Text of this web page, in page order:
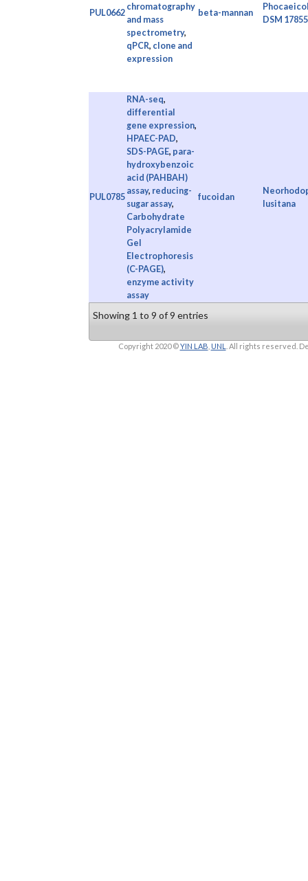
PUL0662
chromatography
and mass
spectrometry,
qPCR, clone and
expression
beta-mannan
DSM 17855
PUL0785
RNA-seq,
differential
gene expression,
HPAEC-PAD,
SDS-PAGE, para-
hydroxybenzoic
acid (PAHBAH)
assay, reducing-
sugar assay,
Carbohydrate
Polyacrylamide
Gel
Electrophoresis
(C-PAGE),
enzyme activity
assay
fucoidan
lusitana
Showing 1 to 9 of 9 entries
Copyright 2020 ©YIN LAB UNL . All rights reserved.